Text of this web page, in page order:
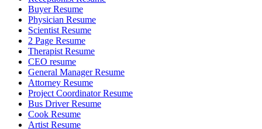
Buyer Resume
Physician Resume
Scientist Resume
2 Page Resume
Therapist Resume
CEO resume
General Manager Resume
Attorney Resume
Project Coordinator Resume
Bus Driver Resume
Cook Resume
Artist Resume